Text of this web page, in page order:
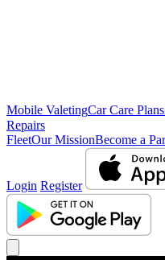
Mobile ValetingCar Care Plans
Repairs
FleetOur MissionBecome a
Login Register